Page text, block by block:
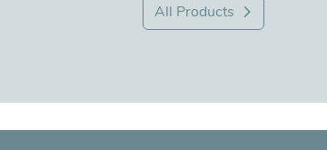
All Products